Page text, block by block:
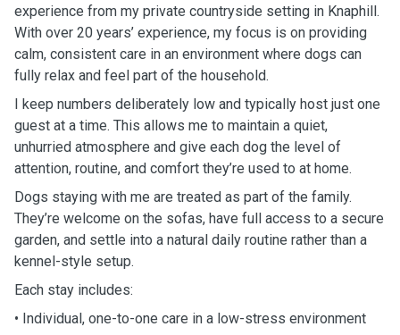
experience from my private countryside setting in Knaphill.
With over 20 years’ experience, my focus is on providing
calm, consistent care in an environment where dogs can
fully relax and feel part of the household.
I keep numbers deliberately low and typically host just one
guest at a time. This allows me to maintain a quiet,
unhurried atmosphere and give each dog the level of
attention, routine, and comfort they’re used to at home.
Dogs staying with me are treated as part of the family.
They’re welcome on the sofas, have full access to a secure
garden, and settle into a natural daily routine rather than a
kennel-style setup.
Each stay includes:
• Individual, one-to-one care in a low-stress environment